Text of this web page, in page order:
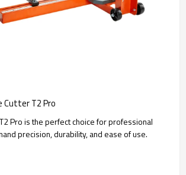
Cutter T2 Pro
Pro is the perfect choice for professional
precision, durability, and ease of use.